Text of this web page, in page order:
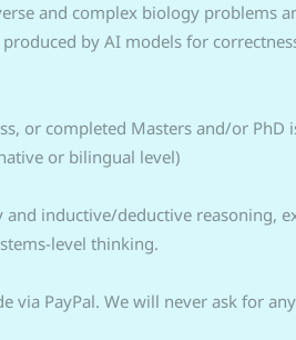
and complex biology problems
by AI models for
or completed Masters and/or PhD
or bilingual level)
inductive/deductive reasoning,
level thinking.
via PayPal. We will never ask for